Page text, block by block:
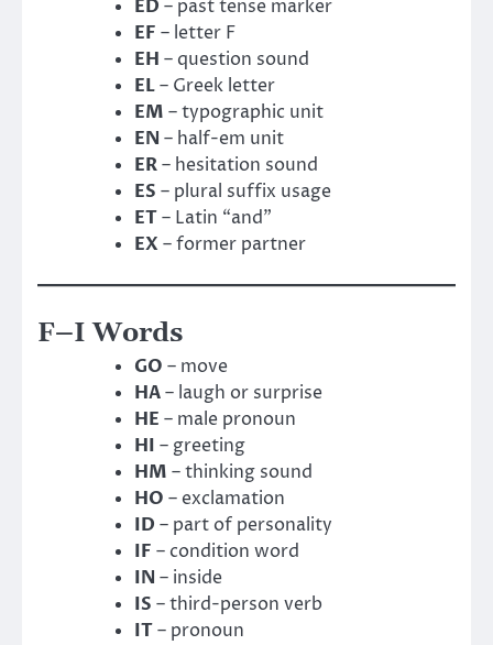
ED – past tense marker
EF – letter F
EH – question sound
EL– Greek letter
EM – typographic unit
EN – half-em unit
ER– hesitation sound
ES – plural suffix usage
ET– Latin “and”
EX – former partner
F–I Words
GO – move
HA– laugh or surprise
HE – male pronoun
HI – greeting
HM – thinking sound
HO – exclamation
ID – part of personality
IF – condition word
IN – inside
IS – third-person verb
IT– pronoun